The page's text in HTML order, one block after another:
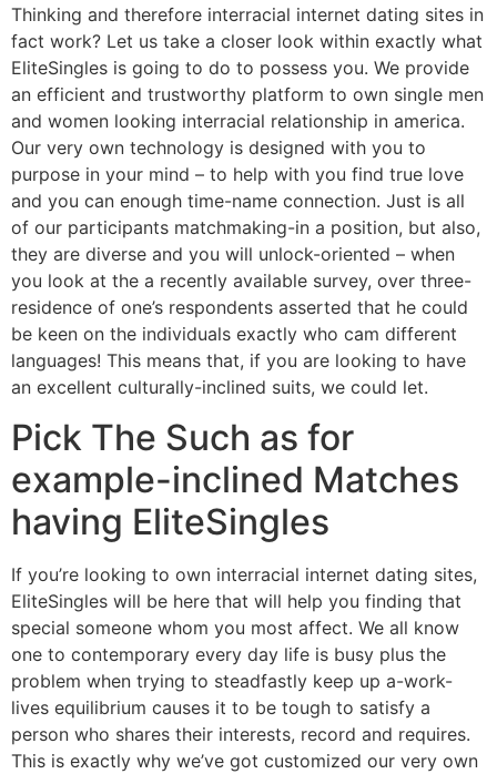
Thinking and therefore interracial internet dating sites in
fact work? Let us take a closer look within exactly what
EliteSingles is going to do to possess you. We provide
an efficient and trustworthy platform to own single men
and women looking interracial relationship in america.
Our very own technology is designed with you to
purpose in your mind – to help with you find true love
and you can enough time-name connection. Just is all
of our participants matchmaking-in a position, but also,
they are diverse and you will unlock-oriented – when
you look at the a recently available survey, over three-
residence of one’s respondents asserted that he could
be keen on the individuals exactly who cam different
languages! This means that, if you are looking to have
an excellent culturally-inclined suits, we could let.
Pick The Such as for
example-inclined Matches
having EliteSingles
If you’re looking to own interracial internet dating sites,
EliteSingles will be here that will help you finding that
special someone whom you most affect. We all know
one to contemporary every day life is busy plus the
problem when trying to steadfastly keep up a-work-
lives equilibrium causes it to be tough to satisfy a
person who shares their interests, record and requires.
This is exactly why we’ve got customized our very own